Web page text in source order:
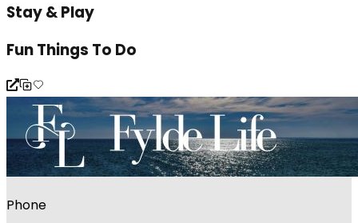
Stay & Play
Fun Things To Do
Phone